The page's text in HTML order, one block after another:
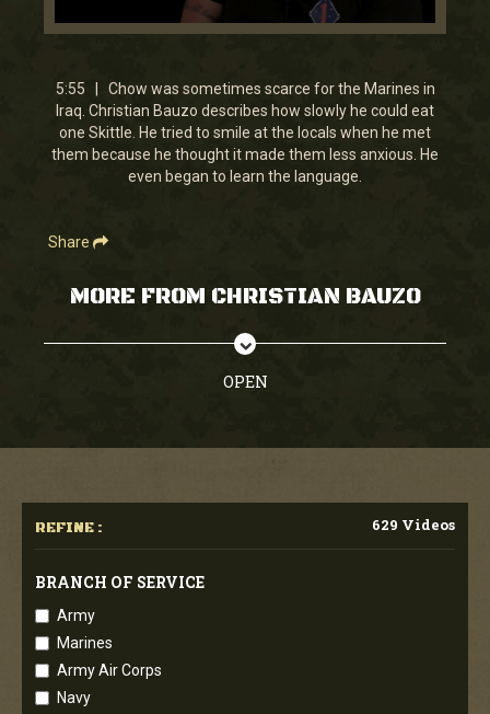
0
5
minutes,
54
seconds
5:55 | Chow was sometimes scarce for the Marines in
Iraq. Christian Bauzo describes how slowly he could eat
one Skittle. He tried to smile at the locals when he met
them because he thought it made them less anxious. He
even began to learn the language.
Share
MORE FROM CHRISTIAN BAUZO
OPEN
REFINE : 629 Videos
BRANCH OF SERVICE
Army
Marines
Army Air Corps
Navy